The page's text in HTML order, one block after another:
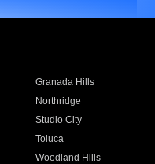
Granada Hills
Northridge
Studio City
Toluca
Woodland Hills